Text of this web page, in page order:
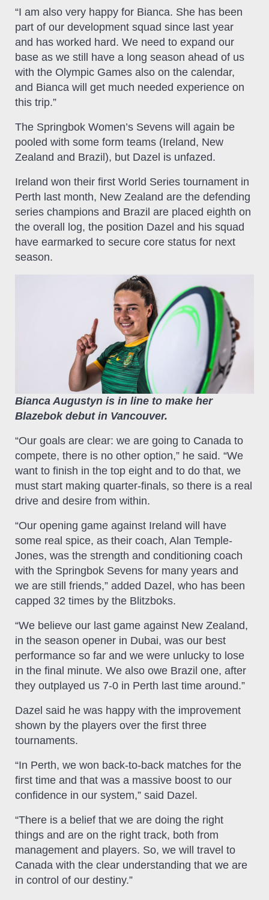
“I am also very happy for Bianca. She has been
part of our development squad since last year
and has worked hard. We need to expand our
base as we still have a long season ahead of us
with the Olympic Games also on the calendar,
and Bianca will get much needed experience on
this trip.”
The Springbok Women’s Sevens will again be
pooled with some form teams (Ireland, New
Zealand and Brazil), but Dazel is unfazed.
Ireland won their first World Series tournament in
Perth last month, New Zealand are the defending
series champions and Brazil are placed eighth on
the overall log, the position Dazel and his squad
have earmarked to secure core status for next
season.
Bianca Augustyn is in line to make her
Blazebok debut in Vancouver.
“Our goals are clear: we are going to Canada to
compete, there is no other option,” he said. “We
want to finish in the top eight and to do that, we
must start making quarter-finals, so there is a real
drive and desire from within.
“Our opening game against Ireland will have
some real spice, as their coach, Alan Temple-
Jones, was the strength and conditioning coach
with the Springbok Sevens for many years and
we are still friends,” added Dazel, who has been
capped 32 times by the Blitzboks.
“We believe our last game against New Zealand,
in the season opener in Dubai, was our best
performance so far and we were unlucky to lose
in the final minute. We also owe Brazil one, after
they outplayed us 7-0 in Perth last time around.”
Dazel said he was happy with the improvement
shown by the players over the first three
tournaments.
“In Perth, we won back-to-back matches for the
first time and that was a massive boost to our
confidence in our system,” said Dazel.
“There is a belief that we are doing the right
things and are on the right track, both from
management and players. So, we will travel to
Canada with the clear understanding that we are
in control of our destiny.”